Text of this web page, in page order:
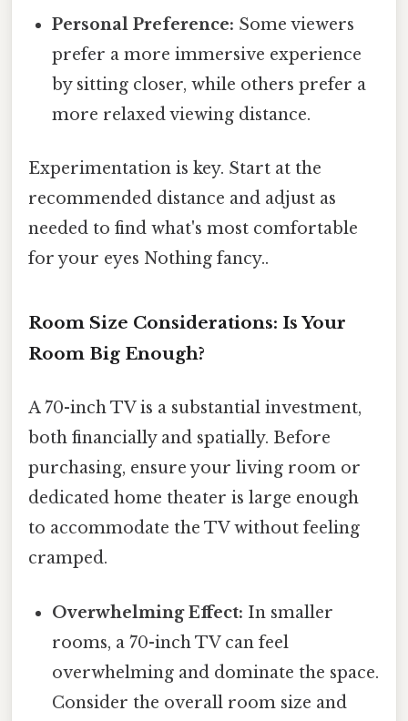
Personal Preference: Some viewers
prefer a more immersive experience
by sitting closer, while others prefer a
more relaxed viewing distance.
Experimentation is key. Start at the
recommended distance and adjust as
needed to find what's most comfortable
for your eyes Nothing fancy..
Room Size Considerations: Is Your
Room Big Enough?
A 70-inch TV is a substantial investment,
both financially and spatially. Before
purchasing, ensure your living room or
dedicated home theater is large enough
to accommodate the TV without feeling
cramped.
Overwhelming Effect: In smaller
rooms, a 70-inch TV can feel
overwhelming and dominate the space.
Consider the overall room size and